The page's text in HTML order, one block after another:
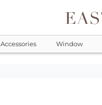
Accessories Window